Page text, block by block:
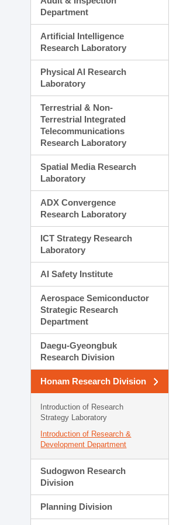
Department
Artificial Intelligence
Research Laboratory
Physical AI Research
Laboratory
Terrestrial & Non-
Terrestrial Integrated
Telecommunications
Research Laboratory
Spatial Media Research
Laboratory
ADX Convergence
Research Laboratory
ICT Strategy Research
Laboratory
AI Safety Institute
Aerospace Semiconductor
Strategic Research
Department
Daegu-Gyeongbuk
Research Division
Honam Research Division
Introduction of Research
Strategy Laboratory
Introduction of Research &
Development Department
Sudogwon Research
Division
Planning Division